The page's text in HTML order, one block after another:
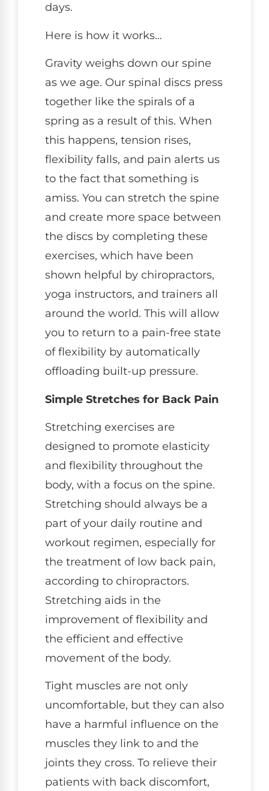
days.
Here is how it works…
Gravity weighs down our spine
as we age. Our spinal discs press
together like the spirals of a
spring as a result of this. When
this happens, tension rises,
flexibility falls, and pain alerts us
to the fact that something is
amiss. You can stretch the spine
and create more space between
the discs by completing these
exercises, which have been
shown helpful by chiropractors,
yoga instructors, and trainers all
around the world. This will allow
you to return to a pain-free state
of flexibility by automatically
offloading built-up pressure.
Simple Stretches for Back Pain
Stretching exercises are
designed to promote elasticity
and flexibility throughout the
body, with a focus on the spine.
Stretching should always be a
part of your daily routine and
workout regimen, especially for
the treatment of low back pain,
according to chiropractors.
Stretching aids in the
improvement of flexibility and
the efficient and effective
movement of the body.
Tight muscles are not only
uncomfortable, but they can also
have a harmful influence on the
muscles they link to and the
joints they cross. To relieve their
patients with back discomfort,